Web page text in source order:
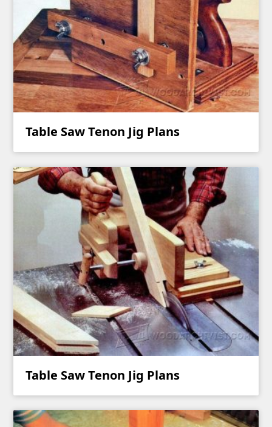
Table Saw Tenon Jig Plans
Table Saw Tenon Jig Plans